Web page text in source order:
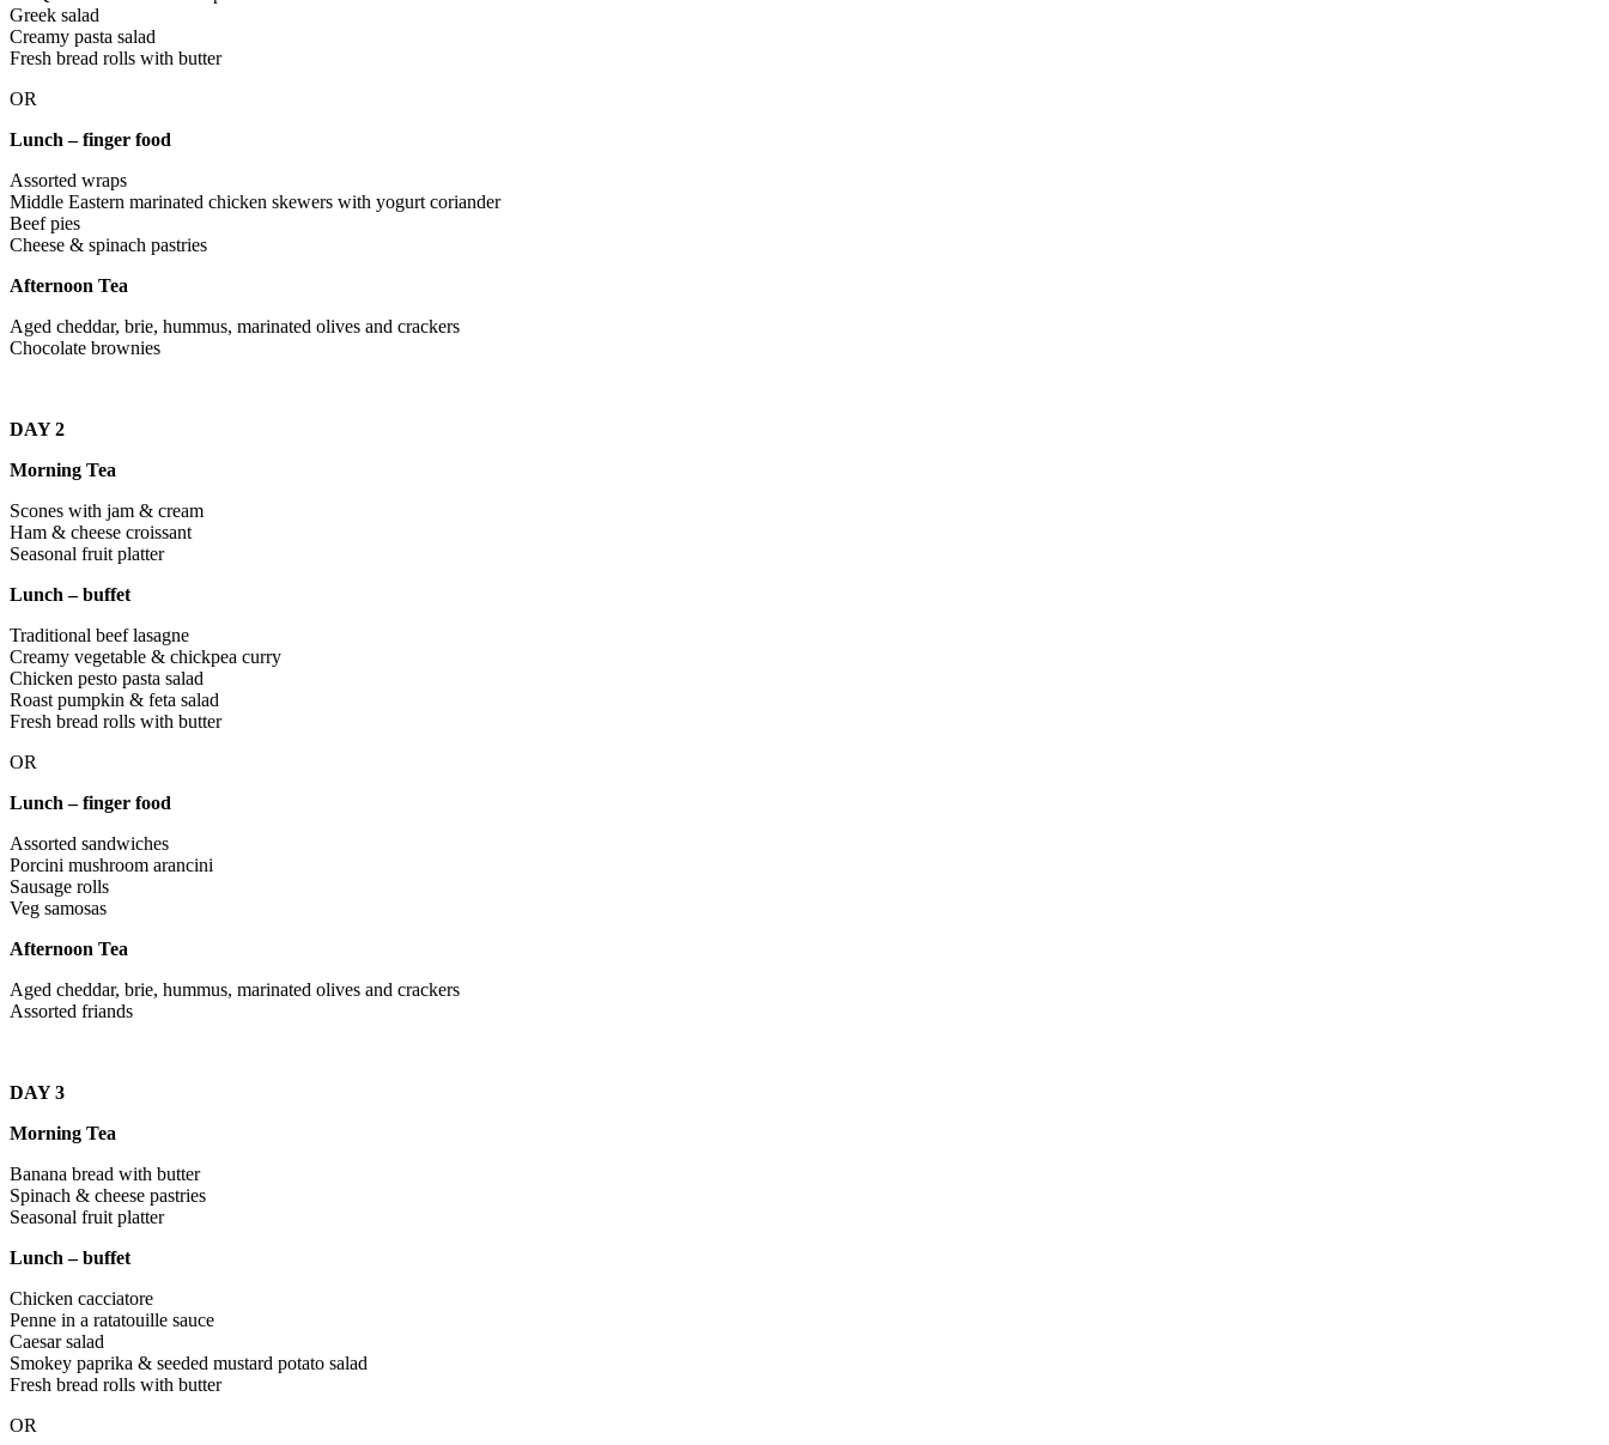
Greek salad
Creamy pasta salad
Fresh bread rolls with butter
OR
Lunch – finger food
Assorted wraps
Middle Eastern marinated chicken skewers with yogurt coriander
Beef pies
Cheese & spinach pastries
Afternoon Tea
Aged cheddar, brie, hummus, marinated olives and crackers
Chocolate brownies
DAY 2
Morning Tea
Scones with jam & cream
Ham & cheese croissant
Seasonal fruit platter
Lunch – buffet
Traditional beef lasagne
Creamy vegetable & chickpea curry
Chicken pesto pasta salad
Roast pumpkin & feta salad
Fresh bread rolls with butter
OR
Lunch – finger food
Assorted sandwiches
Porcini mushroom arancini
Sausage rolls
Veg samosas
Afternoon Tea
Aged cheddar, brie, hummus, marinated olives and crackers
Assorted friands
DAY 3
Morning Tea
Banana bread with butter
Spinach & cheese pastries
Seasonal fruit platter
Lunch – buffet
Chicken cacciatore
Penne in a ratatouille sauce
Caesar salad
Smokey paprika & seeded mustard potato salad
Fresh bread rolls with butter
OR